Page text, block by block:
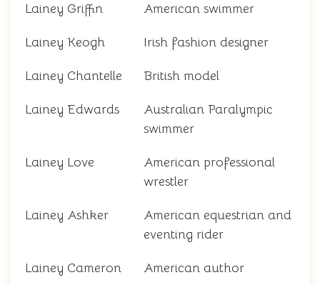
Lainey Griffin American swimmer
Lainey Keogh Irish fashion designer
Lainey Chantelle British model
Lainey Edwards
Australian Paralympic
swimmer
Lainey Love
American professional
wrestler
Lainey Ashker
American equestrian and
eventing rider
Lainey Cameron American author